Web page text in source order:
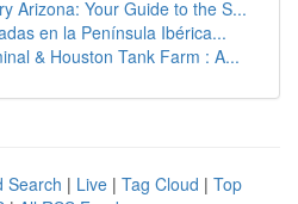
Arizona: Your Guide to the S...
en la Península Ibérica...
& Houston Tank Farm : A...
Search | Live | Tag Cloud | Top